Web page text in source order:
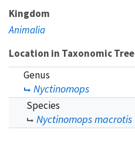
Kingdom
Animalia
Location in Taxonomic Tree
Genus
Nyctinomops
Species
Nyctinomops macrotis